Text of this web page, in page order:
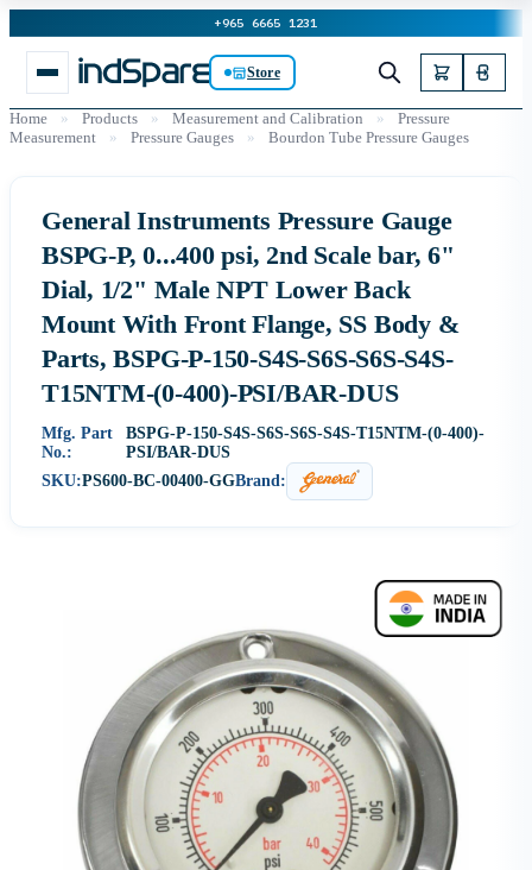
+965 6665 1231
Store
Home » Products » Measurement and Calibration »
Pressure
Measurement
» Pressure Gauges » Bourdon Tube Pressure Gauges
General Instruments Pressure Gauge
BSPG-P, 0...400 psi, 2nd Scale bar, 6"
Dial, 1/2" Male NPT Lower Back
Mount With Front Flange, SS Body &
Parts, BSPG-P-150-S4S-S6S-S6S-S4S-
T15NTM-(0-400)-PSI/BAR-DUS
Mfg. Part
No.:
BSPG-P-150-S4S-S6S-S6S-S4S-T15NTM-(0-400)-
PSI/BAR-DUS
SKU:PS600-BC-00400-GGBrand: